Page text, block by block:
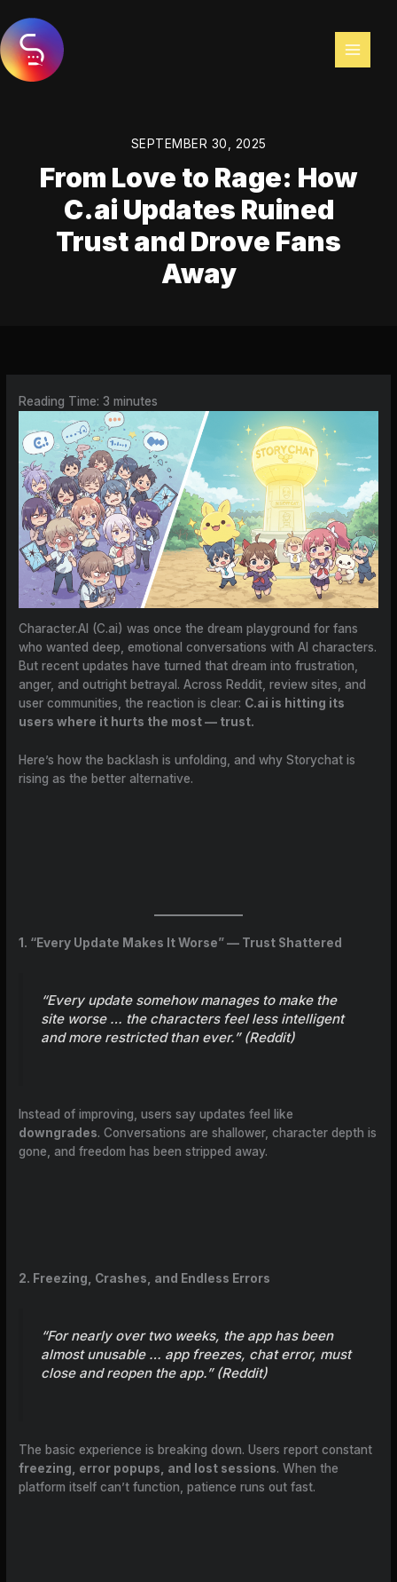
to
content
SEPTEMBER 30, 2025
From Love to Rage: How
C.ai Updates Ruined
Trust and Drove Fans
Away
Reading Time:3 minutes
Character.AI (C.ai) was once the dream playground for fans
who wanted deep, emotional conversations with AI characters.
But recent updates have turned that dream into frustration,
anger, and outright betrayal. Across Reddit, review sites, and
user communities, the reaction is clear: C.ai is hitting its
users where it hurts the most — trust.
Here’s how the backlash is unfolding, and why Storychat is
rising as the better alternative.
1. “Every Update Makes It Worse” — Trust Shattered
“Every update somehow manages to make the
site worse … the characters feel less intelligent
and more restricted than ever.” (Reddit)
Instead of improving, users say updates feel like
downgrades. Conversations are shallower, character depth is
gone, and freedom has been stripped away.
2. Freezing, Crashes, and Endless Errors
“For nearly over two weeks, the app has been
almost unusable … app freezes, chat error, must
close and reopen the app.” (Reddit)
The basic experience is breaking down. Users report constant
freezing, error popups, and lost sessions. When the
platform itself can’t function, patience runs out fast.